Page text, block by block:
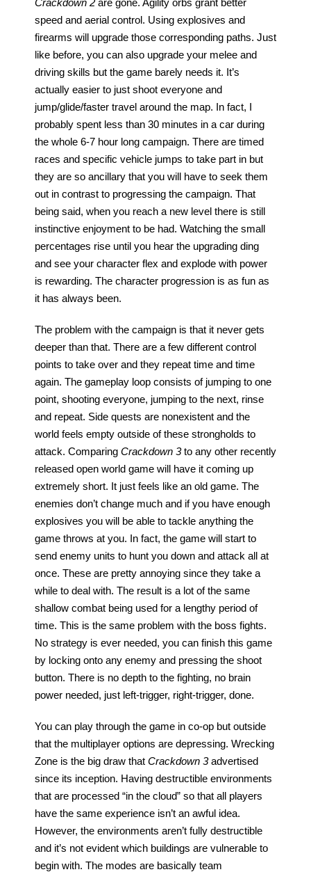
Crackdown 2 are gone. Agility orbs grant better
speed and aerial control. Using explosives and
firearms will upgrade those corresponding paths. Just
like before, you can also upgrade your melee and
driving skills but the game barely needs it. It’s
actually easier to just shoot everyone and
jump/glide/faster travel around the map. In fact, I
probably spent less than 30 minutes in a car during
the whole 6-7 hour long campaign. There are timed
races and specific vehicle jumps to take part in but
they are so ancillary that you will have to seek them
out in contrast to progressing the campaign. That
being said, when you reach a new level there is still
instinctive enjoyment to be had. Watching the small
percentages rise until you hear the upgrading ding
and see your character flex and explode with power
is rewarding. The character progression is as fun as
it has always been.
The problem with the campaign is that it never gets
deeper than that. There are a few different control
points to take over and they repeat time and time
again. The gameplay loop consists of jumping to one
point, shooting everyone, jumping to the next, rinse
and repeat. Side quests are nonexistent and the
world feels empty outside of these strongholds to
attack. Comparing Crackdown 3 to any other recently
released open world game will have it coming up
extremely short. It just feels like an old game. The
enemies don’t change much and if you have enough
explosives you will be able to tackle anything the
game throws at you. In fact, the game will start to
send enemy units to hunt you down and attack all at
once. These are pretty annoying since they take a
while to deal with. The result is a lot of the same
shallow combat being used for a lengthy period of
time. This is the same problem with the boss fights.
No strategy is ever needed, you can finish this game
by locking onto any enemy and pressing the shoot
button. There is no depth to the fighting, no brain
power needed, just left-trigger, right-trigger, done.
You can play through the game in co-op but outside
that the multiplayer options are depressing. Wrecking
Zone is the big draw that Crackdown 3 advertised
since its inception. Having destructible environments
that are processed “in the cloud” so that all players
have the same experience isn’t an awful idea.
However, the environments aren’t fully destructible
and it’s not evident which buildings are vulnerable to
begin with. The modes are basically team